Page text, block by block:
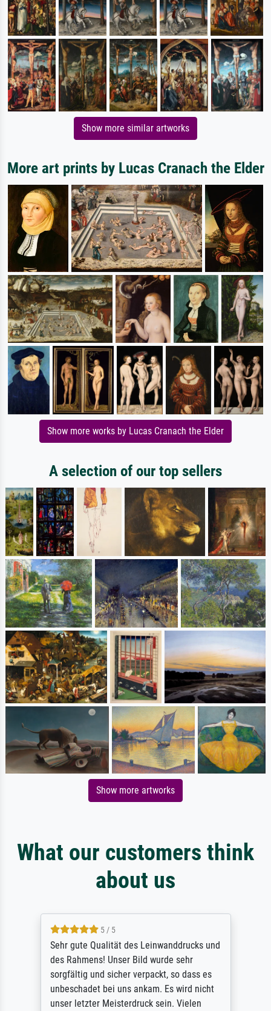
Show more similar artworks
More art prints by Lucas Cranach the Elder
Show more works by Lucas Cranach the Elder
A selection of our top sellers
Show more artworks
What our customers think
about us
5 / 5
Sehr gute Qualität des Leinwanddrucks und
des Rahmens! Unser Bild wurde sehr
sorgfältig und sicher verpackt, so dass es
unbeschadet bei uns ankam. Es wird nicht
unser letzter Meisterdruck sein. Vielen